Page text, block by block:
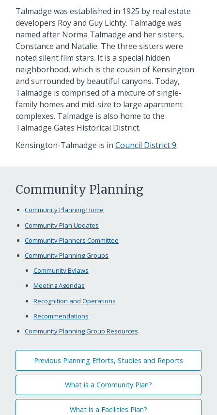
Talmadge was established in 1925 by real estate
developers Roy and Guy Lichty. Talmadge was
named after Norma Talmadge and her sisters,
Constance and Natalie. The three sisters were
noted silent film stars. It is a special hidden
neighborhood, which is the cousin of Kensington
and surrounded by beautiful canyons. Today,
Talmadge is comprised of a mixture of single-
family homes and mid-size to large apartment
complexes. Talmadge is also home to the
Talmadge Gates Historical District.
Kensington-Talmadge is in Council District 9.
Community Planning
Community Planning Home
Community Plan Updates
Community Planners Committee
Community Planning Groups
Community Bylaws
Meeting Agendas
Recognition and Operations
Recommendations
Community Planning Group Resources
Previous Planning Efforts, Studies and Reports
What is a Community Plan?
What is a Facilities Plan?